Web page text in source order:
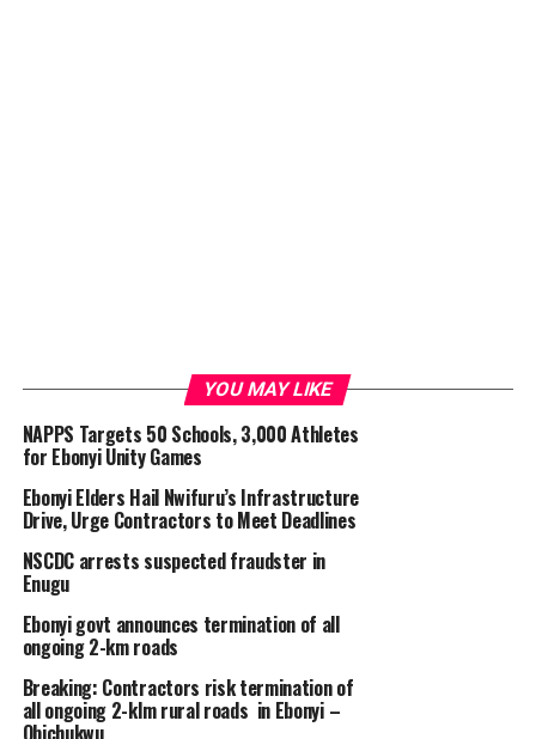
YOU MAY LIKE
NAPPS Targets 50 Schools, 3,000 Athletes
for Ebonyi Unity Games
Ebonyi Elders Hail Nwifuru’s Infrastructure
Drive, Urge Contractors to Meet Deadlines
NSCDC arrests suspected fraudster in
Enugu
Ebonyi govt announces termination of all
ongoing 2-km roads
Breaking: Contractors risk termination of
all ongoing 2-klm rural roads in Ebonyi –